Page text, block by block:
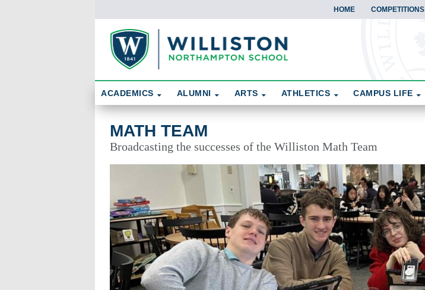
HOME COMPETITIONS
Math Team
ACADEMICS ALUMNI ARTS ATHLETICS CAMPUS LIFE
MATH TEAM
Broadcasting the successes of the Williston Math Team